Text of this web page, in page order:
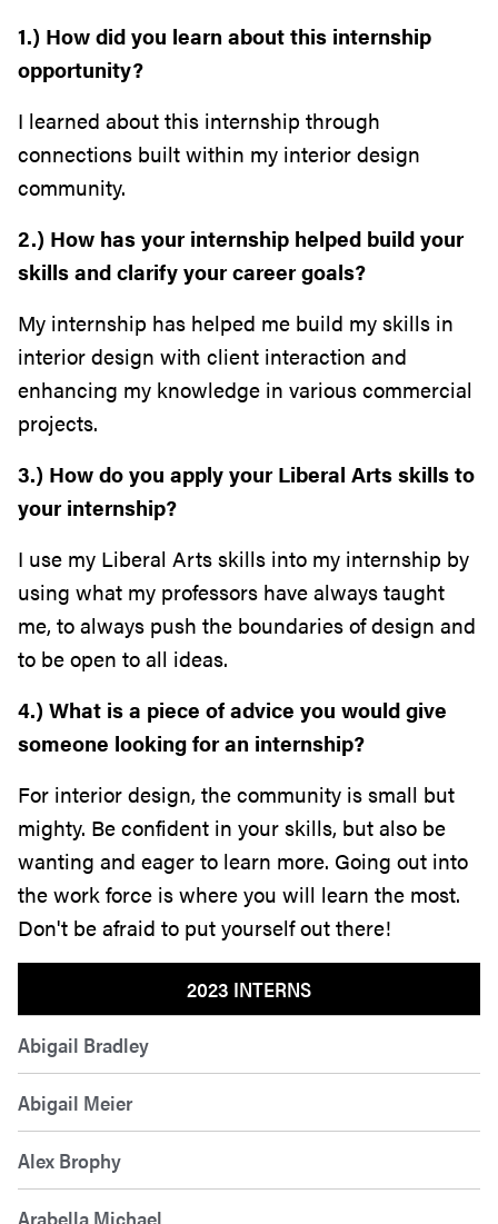
2023 INTERNS
Abigail Bradley
Abigail Meier
Alex Brophy
Arabella Michael
1.) How did you learn about this internship
opportunity?
I learned about this internship through
connections built within my interior design
community.
2.) How has your internship helped build your
skills and clarify your career goals?
My internship has helped me build my skills in
interior design with client interaction and
enhancing my knowledge in various commercial
projects.
3.) How do you apply your Liberal Arts skills to
your internship?
I use my Liberal Arts skills into my internship by
using what my professors have always taught
me, to always push the boundaries of design and
to be open to all ideas.
4.) What is a piece of advice you would give
someone looking for an internship?
For interior design, the community is small but
mighty. Be confident in your skills, but also be
wanting and eager to learn more. Going out into
the work force is where you will learn the most.
Don't be afraid to put yourself out there!